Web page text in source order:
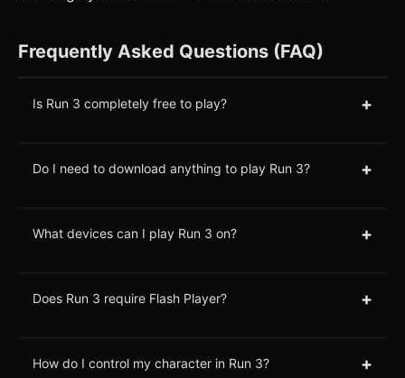
Frequently Asked Questions (FAQ)
Is Run 3 completely free to play? +
Do I need to download anything to play Run 3? +
What devices can I play Run 3 on? +
Does Run 3 require Flash Player? +
How do I control my character in Run 3? +